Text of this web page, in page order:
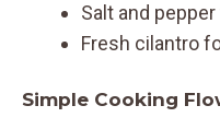
Salt and
Fresh cilantro
Simple Cooking